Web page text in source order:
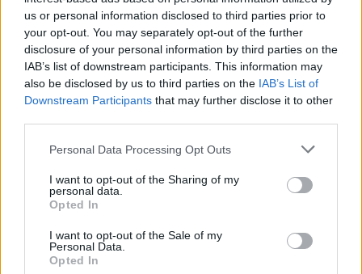
us or personal information disclosed to third parties prior to
your opt-out. You may separately opt-out of the further
disclosure of your personal information by third parties on the
IAB’s list of downstream participants. This information may
also be disclosed by us to third parties on the IAB’s List of
Downstream Participants that may further disclose it to other
Personal Data Processing Opt Outs
I want to opt-out of the Sharing of my
personal data.
Opted In
I want to opt-out of the Sale of my
Personal Data.
Opted In
26
TUE
AT FLORIDA STATE
(17-15) NET: 91
NOV
30
SAT
AT MARQUETTE
(23-11) RPI: 31
NET: 29
BELLARMINE
(3-26)
AT